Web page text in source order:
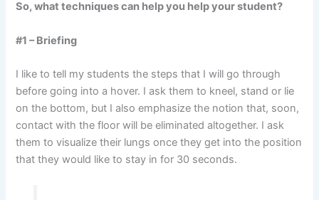
So, what techniques can help you help your student?
#1 – Briefing
I like to tell my students the steps that I will go through
before going into a hover. I ask them to kneel, stand or lie
on the bottom, but I also emphasize the notion that, soon,
contact with the floor will be eliminated altogether. I ask
them to visualize their lungs once they get into the position
that they would like to stay in for 30 seconds.